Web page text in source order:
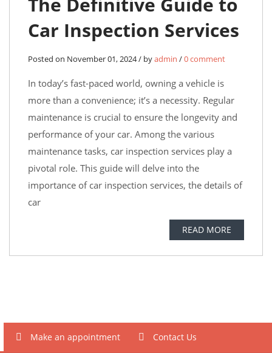
Car Inspection Services
Posted on November 01, 2024 / byadmin /0 comment
In today’s fast-paced world, owning a vehicle is
more than a convenience; it’s a necessity. Regular
maintenance is crucial to ensure the longevity and
performance of your car. Among the various
maintenance tasks, car inspection services play a
pivotal role. This guide will delve into the
importance of car inspection services, the details of
car
READ MORE
Make an appointment Contact Us